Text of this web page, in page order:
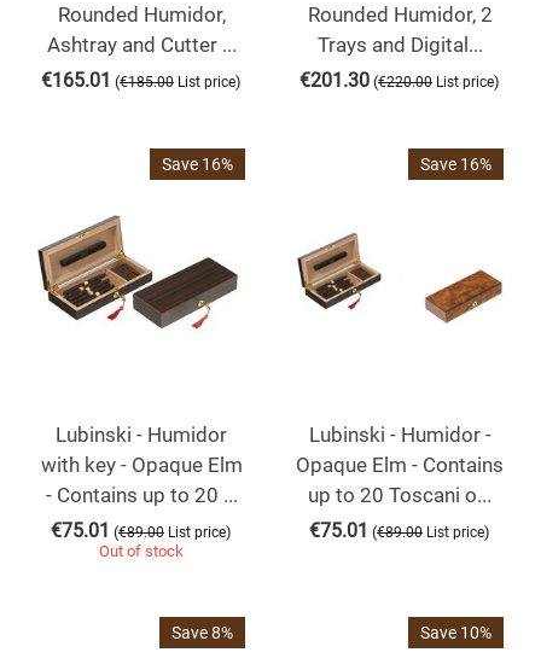
Rounded Humidor,
Ashtray and Cutter ...
€165.01 (€185.00 List price)
Rounded Humidor, 2
Trays and Digital...
€201.30 (€220.00 List price)
Save 16%
Lubinski - Humidor
with key - Opaque Elm
- Contains up to 20 ...
€75.01 (€89.00 List price)
Out of stock
Save 16%
Lubinski - Humidor -
Opaque Elm - Contains
up to 20 Toscani o...
€75.01 (€89.00 List price)
Save 8% Save 10%